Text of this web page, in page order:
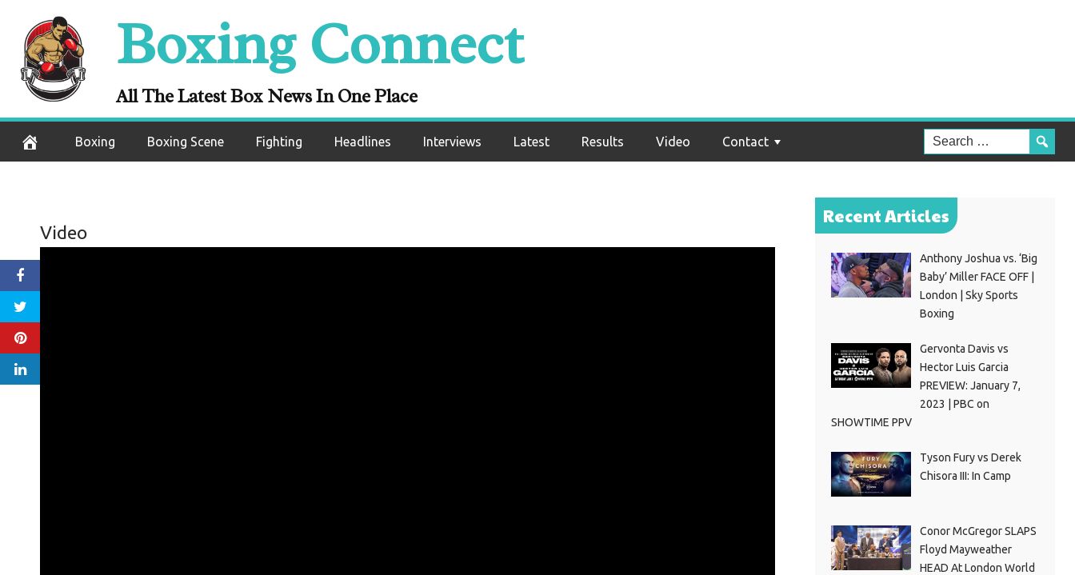
content
Boxing Connect
All The Latest Box News In One Place
Boxing Boxing Scene Fighting Headlines Interviews Latest Results Video Contact
Video
Recent Articles
Anthony Joshua vs. ‘Big
Baby’ Miller FACE OFF |
London | Sky Sports
Boxing
Gervonta Davis vs
Hector Luis Garcia
PREVIEW: January 7,
2023 | PBC on
SHOWTIME PPV
Tyson Fury vs Derek
Chisora III: In Camp
Conor McGregor SLAPS
Floyd Mayweather
HEAD At London World